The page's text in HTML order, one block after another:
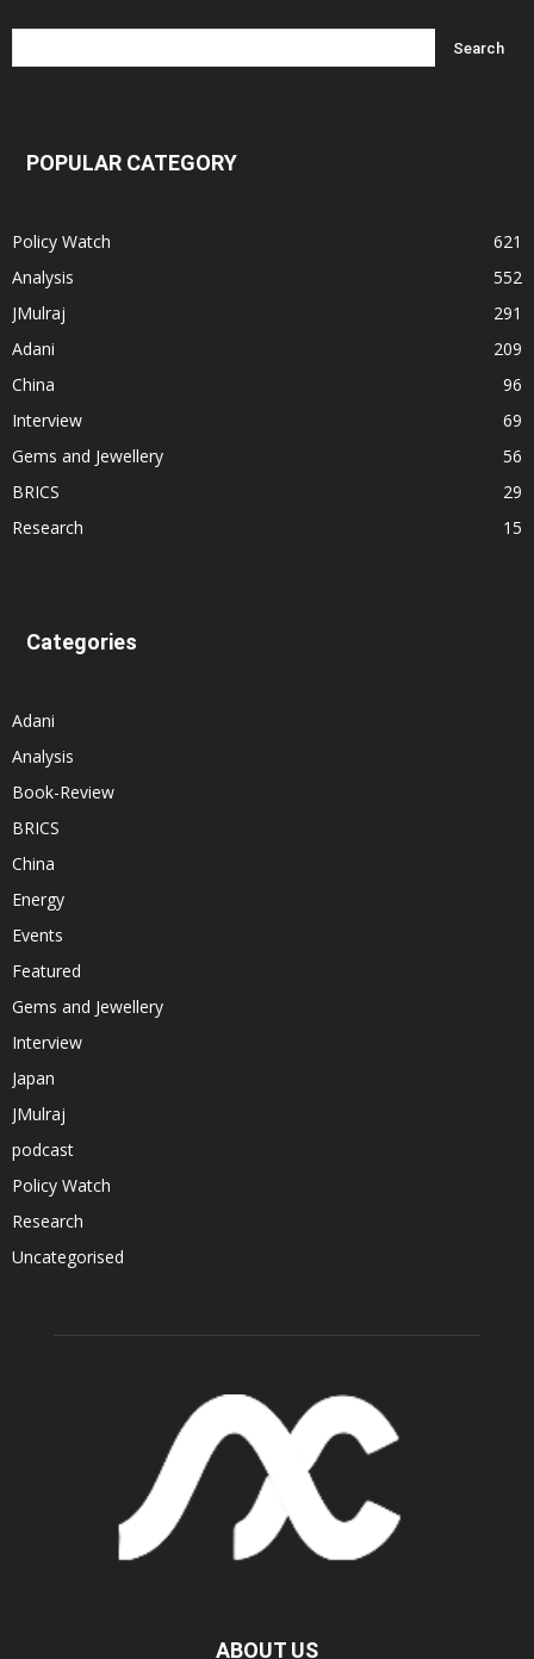
POPULAR CATEGORY
Policy Watch
621
Analysis
552
JMulraj
291
Adani
209
China
96
Interview
69
Gems and Jewellery
56
BRICS
29
Research
15
Categories
Adani
Analysis
Book-Review
BRICS
China
Energy
Events
Featured
Gems and Jewellery
Interview
Japan
JMulraj
podcast
Policy Watch
Research
Uncategorised
ABOUT US